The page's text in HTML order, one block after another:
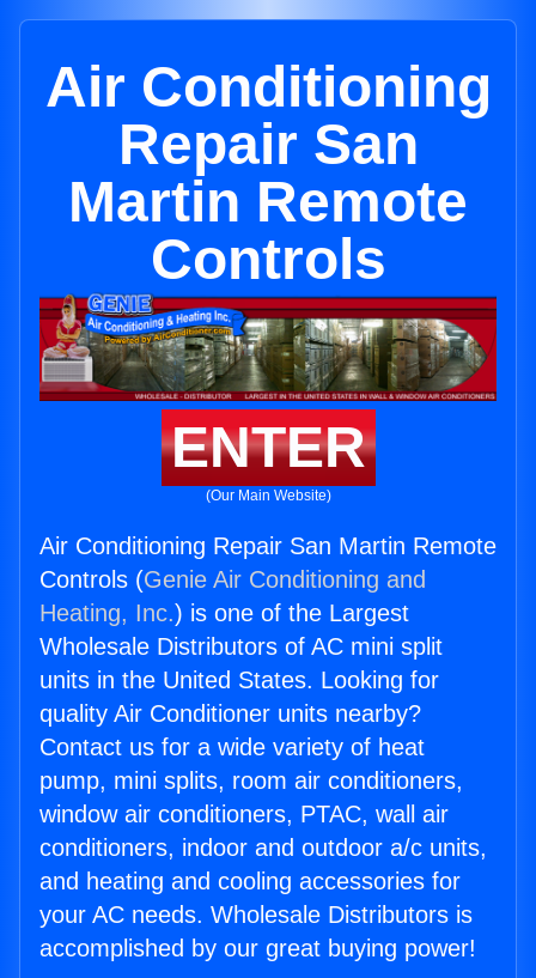
Air Conditioning
Repair San
Martin Remote
Controls
ENTER
(Our Main Website)
Air Conditioning Repair San Martin Remote
Controls (Genie Air Conditioning and
Heating, Inc.) is one of the Largest
Wholesale Distributors of AC mini split
units in the United States. Looking for
quality Air Conditioner units nearby?
Contact us for a wide variety of heat
pump, mini splits, room air conditioners,
window air conditioners, PTAC, wall air
conditioners, indoor and outdoor a/c units,
and heating and cooling accessories for
your AC needs. Wholesale Distributors is
accomplished by our great buying power!